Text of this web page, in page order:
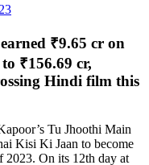
₹9.65 cr on
₹156.69 cr,
Hindi film this
Tu Jhoothi Main
Kisi Ki Jaan to become
2023. On its 12th day at